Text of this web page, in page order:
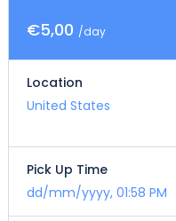
€5,00 /day
Location
United States
Pick Up Time
dd/mm/yyyy, 01:58 PM